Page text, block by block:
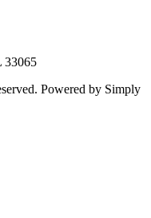
33065
Powered by Simply